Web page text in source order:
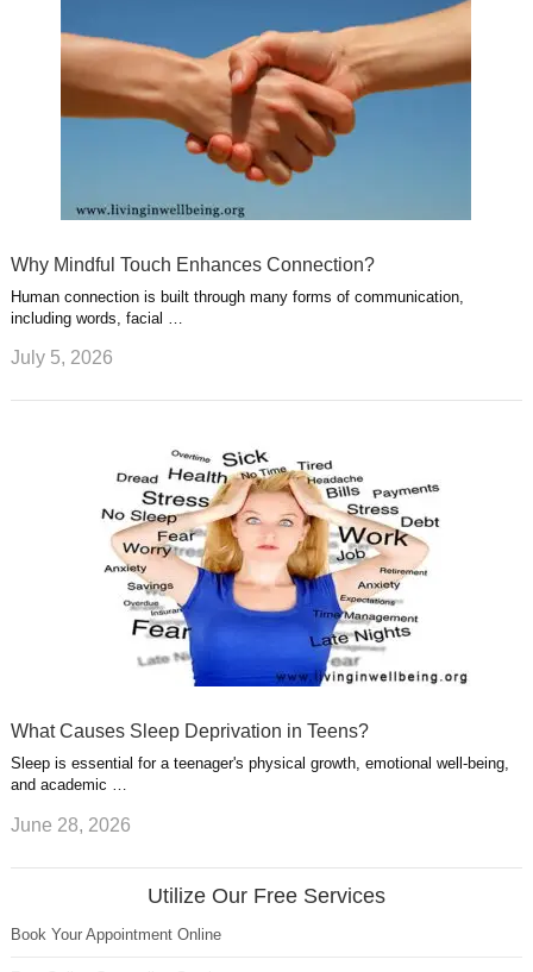
Why Mindful Touch Enhances Connection?
Human connection is built through many forms of communication,
including words, facial …
July 5, 2026
What Causes Sleep Deprivation in Teens?
Sleep is essential for a teenager's physical growth, emotional well-being,
and academic …
June 28, 2026
Utilize Our Free Services
Book Your Appointment Online